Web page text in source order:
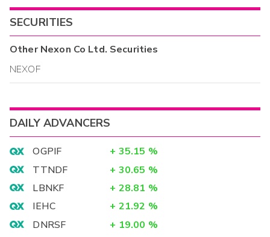
SECURITIES
OtherNexon Co Ltd. Securities
NEXOF
DAILY ADVANCERS
OGPIF + 35.15 %
TTNDF
+ 30.65 %
LBNKF
+ 28.81 %
IEHC
+ 21.92 %
DNRSF
+ 19.00 %